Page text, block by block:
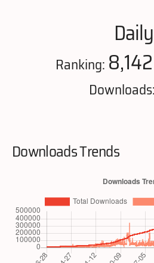
Daily
Ranking: 8,142
Downloads Trends